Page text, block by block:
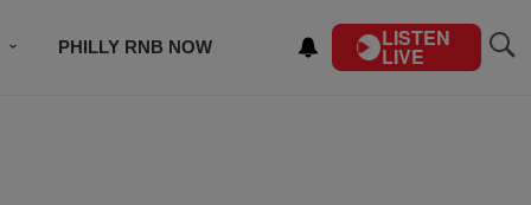
PHILLY RNB NOW LISTEN
LIVE